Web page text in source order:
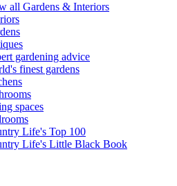
all Gardens & Interiors
gardening advice
finest gardens
spaces
Life's Top 100
Life's Little Black Book